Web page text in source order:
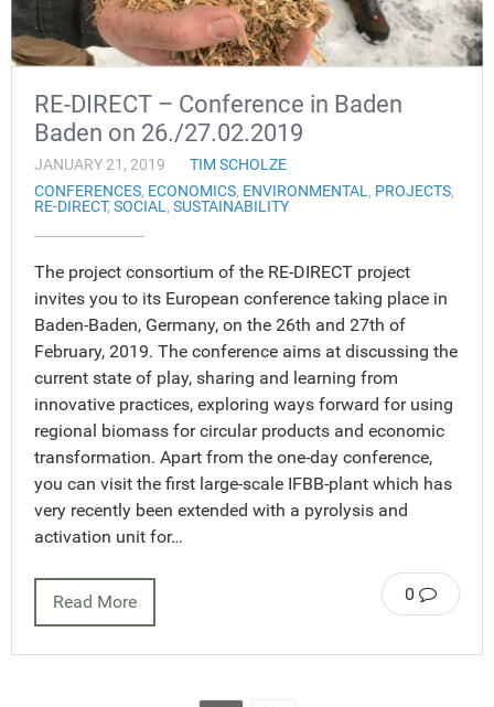
RE-DIRECT – Conference in Baden
Baden on 26./27.02.2019
JANUARY 21, 2019
TIM SCHOLZE
CONFERENCES, ECONOMICS, ENVIRONMENTAL, PROJECTS,
RE-DIRECT, SOCIAL, SUSTAINABILITY
The project consortium of the RE-DIRECT project
invites you to its European conference taking place in
Baden-Baden, Germany, on the 26th and 27th of
February, 2019. The conference aims at discussing the
current state of play, sharing and learning from
innovative practices, exploring ways forward for using
regional biomass for circular products and economic
transformation. Apart from the one-day conference,
you can visit the first large-scale IFBB-plant which has
very recently been extended with a pyrolysis and
activation unit for…
0
Read More